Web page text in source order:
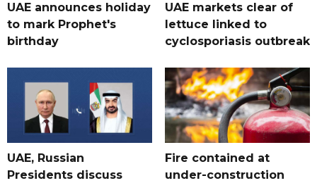
UAE announces holiday
to mark Prophet's
birthday
UAE markets clear of
lettuce linked to
cyclosporiasis outbreak
UAE, Russian
Presidents discuss
Fire contained at
under-construction